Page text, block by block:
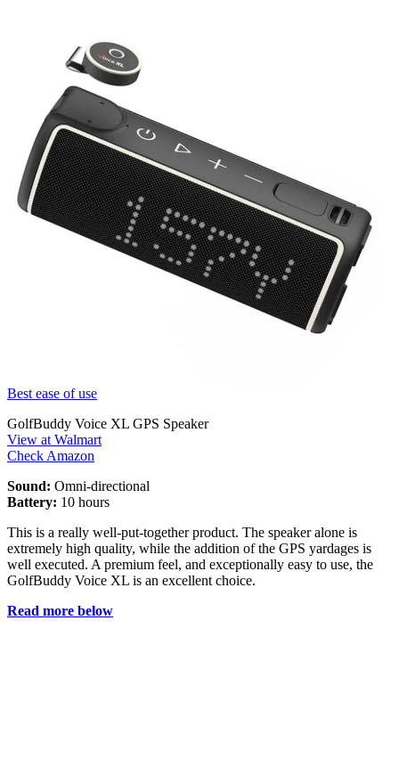
Best ease of use
GolfBuddy Voice XL GPS Speaker
View at Walmart
Check Amazon
Sound: Omni-directional
Battery: 10 hours
This is a really well-put-together product. The speaker alone is
extremely high quality, while the addition of the GPS yardages is
well executed. A premium feel, and exceptionally easy to use, the
GolfBuddy Voice XL is an excellent choice.
Read more below